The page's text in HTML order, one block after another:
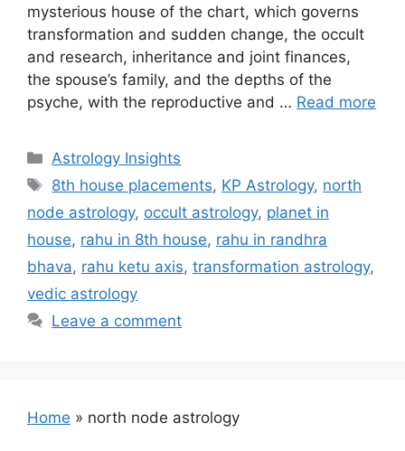
mysterious house of the chart, which governs
transformation and sudden change, the occult
and research, inheritance and joint finances,
the spouse’s family, and the depths of the
psyche, with the reproductive and … Read more
Categories
Astrology Insights
Tags
8th house placements, KP Astrology, north
node astrology, occult astrology, planet in
house, rahu in 8th house, rahu in randhra
bhava, rahu ketu axis, transformation astrology,
vedic astrology
Leave a comment
Home » north node astrology